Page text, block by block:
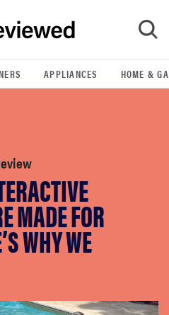
GO
APPLIANCES HOME &
MADE FOR
WHY WE